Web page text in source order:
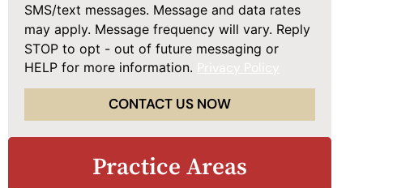
SMS/text messages. Message and data rates
may apply. Message frequency will vary. Reply
STOP to opt - out of future messaging or
HELP for more information.
CONTACT US NOW
Practice Areas